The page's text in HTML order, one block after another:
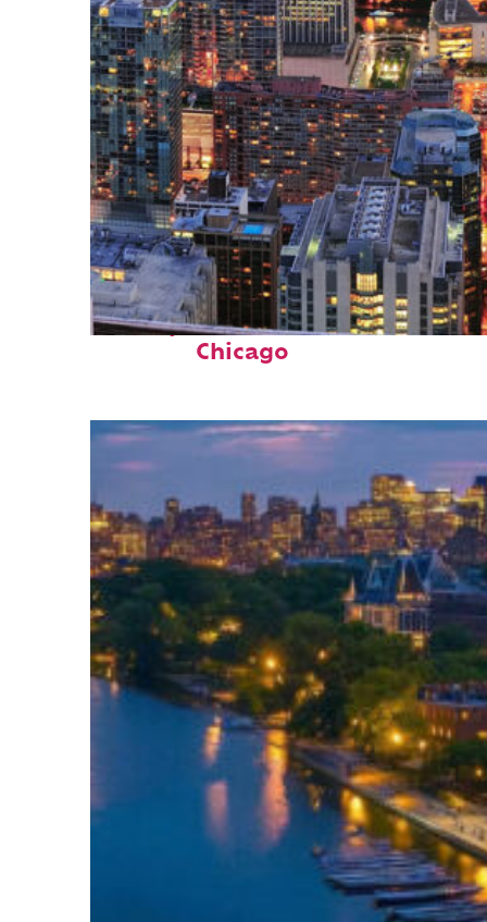
Perfect weekend in
Chicago